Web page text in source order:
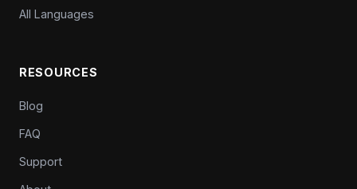
All Languages
RESOURCES
Blog
FAQ
Support